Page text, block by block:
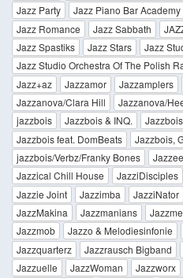
Jazz Party
Jazz Piano Bar Academy
Jazz Romance
Jazz Sabbath
Jazz Spastiks
Jazz Stars
Jazz
Jazz Studio Orchestra Of The Polish
Jazz+az
Jazzamor Jazzamplers
Jazzanova/Clara Hill
Jazzanova/
jazzbois
Jazzbois & INQ.
Jazzbois feat. DomBeats
Jazzbois,
jazzbois/Verbz/Franky Bones
Jazzical Chill House
JazziDisciples
Jazzie Joint
Jazzimba JazziNator
JazzMakina
Jazzmanians
Jazzmob
Jazzo & Melodiesinfonie
Jazzquarterz
Jazzrausch Bigband
Jazzuelle
JazzWoman Jazzworx